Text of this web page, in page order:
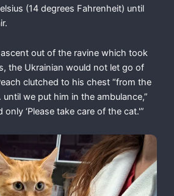
(14 degrees Fahrenheit) until
out of the ravine which took
the Ukrainian would not let go of
clutched to his chest “from the
we put him in the ambulance,”
only ‘Please take care of the cat.'”